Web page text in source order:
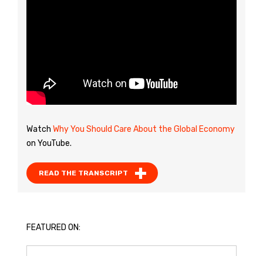
Watch Why You Should Care About the Global Economy
on YouTube.
READ THE TRANSCRIPT
FEATURED ON: